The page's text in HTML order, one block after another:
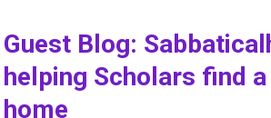
Guest Blog:
helping Scholars find
home